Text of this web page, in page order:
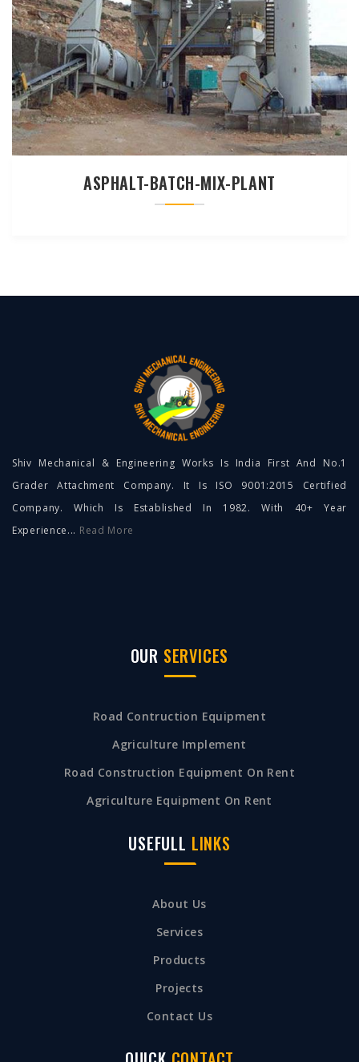
ASPHALT-BATCH-MIX-PLANT
Shiv Mechanical & Engineering Works Is India First And No.1
Grader Attachment Company. It Is ISO 9001:2015 Certified
Company. Which Is Established In 1982. With 40+ Year
Experience... Read More
OUR SERVICES
Road Contruction Equipment
Agriculture Implement
Road Construction Equipment On Rent
Agriculture Equipment On Rent
USEFULL LINKS
About Us
Services
Products
Projects
Contact Us